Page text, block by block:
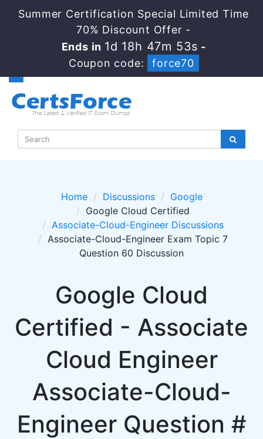
Summer Certification Special Limited Time
70% Discount Offer -
Ends in 1d 18h 47m 53s -
Coupon code:
force70
Home Discussions
Google
Google Cloud Certified
Associate-Cloud-Engineer Discussions
Associate-Cloud-Engineer Exam Topic 7
Question 60 Discussion
Google Cloud
Certified - Associate
Cloud Engineer
Associate-Cloud-
Engineer Question #